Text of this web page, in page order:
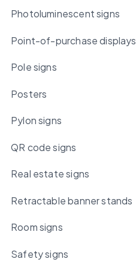
Photoluminescent signs
Point-of-purchase displays
Pole signs
Posters
Pylon signs
QR code signs
Real estate signs
Retractable banner stands
Room signs
Safety signs